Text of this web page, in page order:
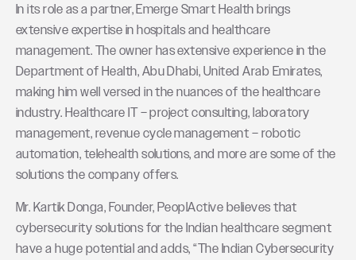
In its role as a partner, Emerge Smart Health brings
extensive expertise in hospitals and healthcare
management. The owner has extensive experience in the
Department of Health, Abu Dhabi, United Arab Emirates,
making him well versed in the nuances of the healthcare
industry. Healthcare IT – project consulting, laboratory
management, revenue cycle management – robotic
automation, telehealth solutions, and more are some of the
solutions the company offers.
Mr. Kartik Donga, Founder, PeoplActive believes that
cybersecurity solutions for the Indian healthcare segment
have a huge potential and adds, “The Indian Cybersecurity